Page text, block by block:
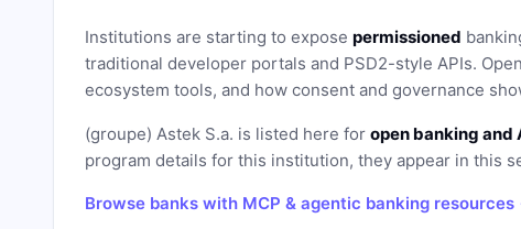
Institutions are starting to expose permissioned
traditional developer portals and PSD2-style APIs.
ecosystem tools, and how consent and governance
(groupe) Astek S.a. is listed here for open banking and
program details for this institution, they appear in this
Browse banks with MCP & agentic banking